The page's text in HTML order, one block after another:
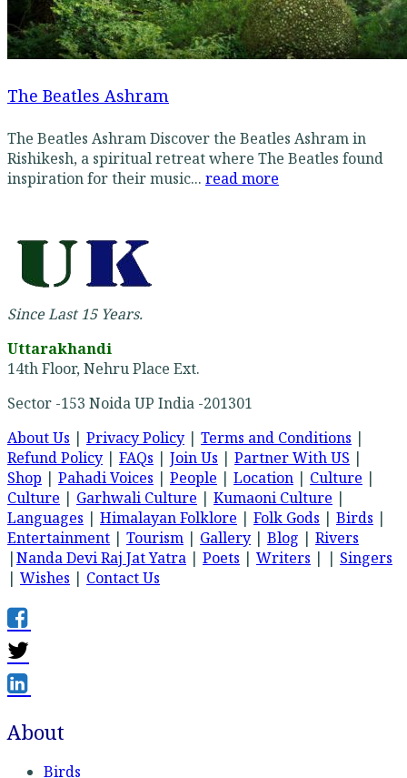
The Beatles Ashram
The Beatles Ashram Discover the Beatles Ashram in
Rishikesh, a spiritual retreat where The Beatles found
inspiration for their music... read more
Since Last 15 Years.
Uttarakhandi
14th Floor, Nehru Place Ext.
Sector -153 Noida UP India -201301
About Us | Privacy Policy | Terms and Conditions |
Refund Policy | FAQs | Join Us | Partner With US |
Shop | Pahadi Voices | People | Location | Culture |
Culture | Garhwali Culture | Kumaoni Culture |
Languages | Himalayan Folklore | Folk Gods | Birds |
Entertainment | Tourism | Gallery | Blog | Rivers
|Nanda Devi Raj Jat Yatra | Poets | Writers | | Singers
| Wishes | Contact Us
About
Birds